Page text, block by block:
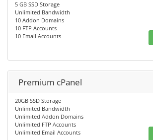
5 GB SSD Storage
Unlimited Bandwidth
10 Addon Domains
10 FTP Accounts
10 Email Accounts
Premium cPanel
20GB SSD Storage
Unlimited Bandwidth
Unlimited Addon Domains
Unlimited FTP Accounts
Unlimited Email Accounts